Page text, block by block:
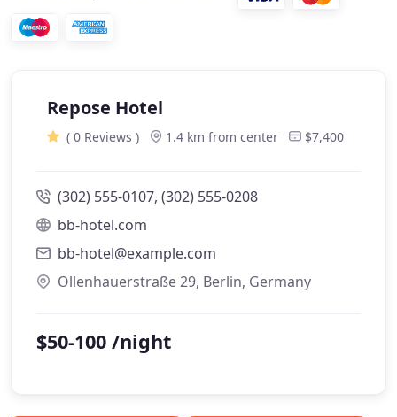
Repose Hotel
( 0 Reviews ) 1.4 km from center $7,400
(302) 555-0107, (302) 555-0208
bb-hotel.com
bb-hotel@example.com
Ollenhauerstraße 29, Berlin, Germany
$50-100 /night